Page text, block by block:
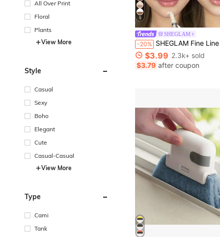
All Over Print
Floral
Plants
View More
Style
Casual
Sexy
Boho
Elegant
Cute
Casual-Casual
View More
Type
Cami
Tank
5
SHEGLAM
-20% SHEGLAM Fine Line 2-In-1 Nose Contour & Highlight Pen-Buff Brand Beauty Cosmetic
$3.99 2.3k+ sold
$3.79 after coupon